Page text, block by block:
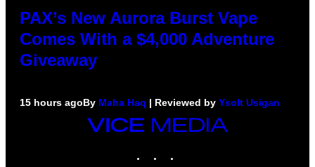
PAX’s New Aurora Burst Vape
Comes With a $4,000 Adventure
Giveaway
15 hours agoBy Maha Haq | Reviewed by Ysolt Usigan
VICE
MEDIA